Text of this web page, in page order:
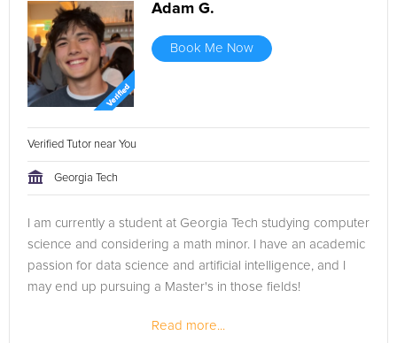
Adam G.
Book Me Now
Verified Tutor near You
Georgia Tech
I am currently a student at Georgia Tech studying computer
science and considering a math minor. I have an academic
passion for data science and artificial intelligence, and I
may end up pursuing a Master's in those fields!
Read more...